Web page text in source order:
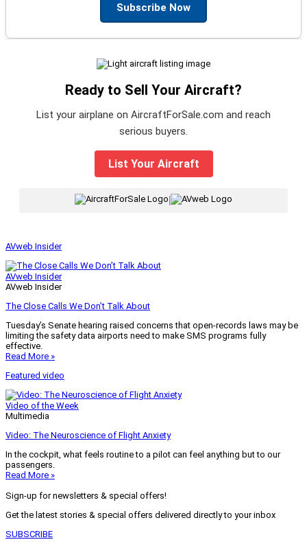
Subscribe Now
Ready to Sell Your Aircraft?
List your airplane on AircraftForSale.com and reach
serious buyers.
List Your Aircraft
AVweb Insider
AVweb Insider
AVweb Insider
The Close Calls We Don’t Talk About
Tuesday’s Senate hearing raised concerns that open-records laws may be
limiting the safety data airports need to make SMS programs fully
effective.
Read More »
Featured video
Video of the Week
Multimedia
Video: The Neuroscience of Flight Anxiety
In the cockpit, what feels routine to a pilot can feel anything but to our
passengers.
Read More »
Sign-up for newsletters & special offers!
Get the latest stories & special offers delivered directly to your inbox
SUBSCRIBE